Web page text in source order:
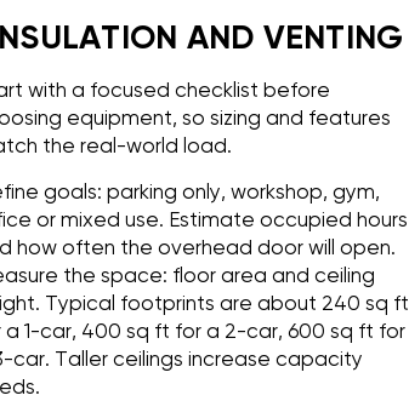
AND VENTING
with a focused checklist before
equipment, so sizing and features
the real-world load.
goals: parking only, workshop, gym,
or mixed use. Estimate occupied hours
how often the overhead door will open.
the space: floor area and ceiling
Typical footprints are about 240 sq ft
a 1-car, 400 sq ft for a 2-car, 600 sq ft for
car. Taller ceilings increase capacity